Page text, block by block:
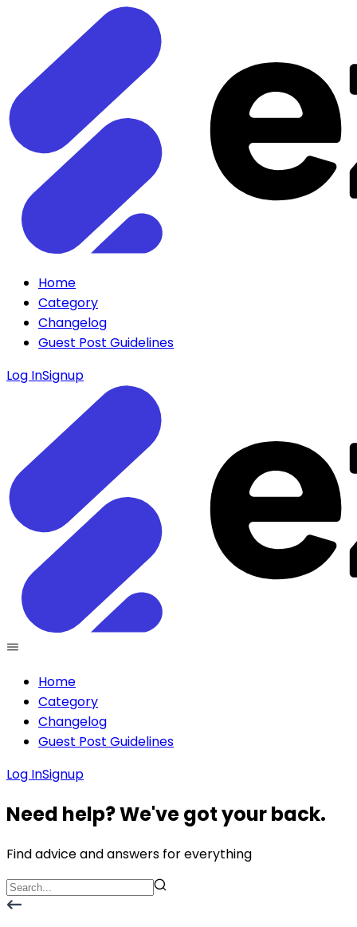
Home
Category
Changelog
Guest Post Guidelines
Log InSignup
Home
Category
Changelog
Guest Post Guidelines
Log InSignup
Need help? We've got your back.
Find advice and answers for everything